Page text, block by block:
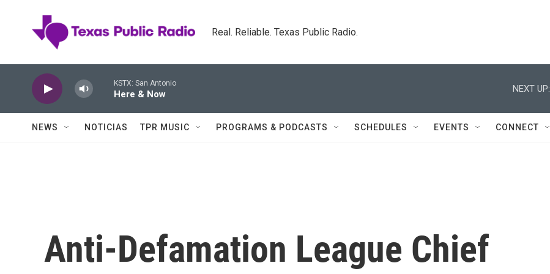
Real. Reliable. Texas Public Radio.
KSTX: San Antonio
Here & Now
NEXT UP:
NEWS NOTICIAS TPR MUSIC PROGRAMS & PODCASTS SCHEDULES EVENTS CONNECT
Anti-Defamation League Chief